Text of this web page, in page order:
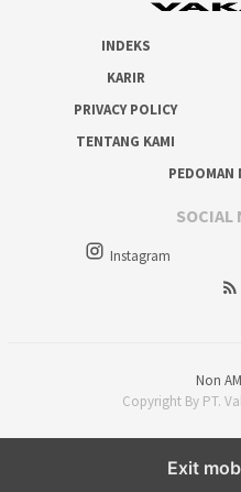
INDEKS
KARIR
PRIVACY POLICY
TENTANG KAMI
PEDOMAN
SOCIAL
Instagram
Non
Copyright By PT.
Exit